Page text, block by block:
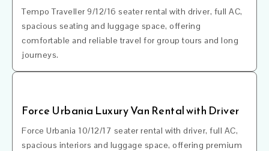
Tempo Traveller 9/12/16 seater rental with driver, full AC,
spacious seating and luggage space, offering
comfortable and reliable travel for group tours and long
journeys.
Force Urbania Luxury Van Rental with Driver
Force Urbania 10/12/17 seater rental with driver, full AC,
spacious interiors and luggage space, offering premium